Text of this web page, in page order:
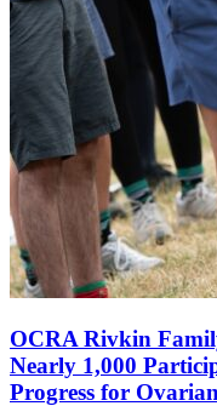
OCRA Rivkin
Nearly 1,000
Progress for